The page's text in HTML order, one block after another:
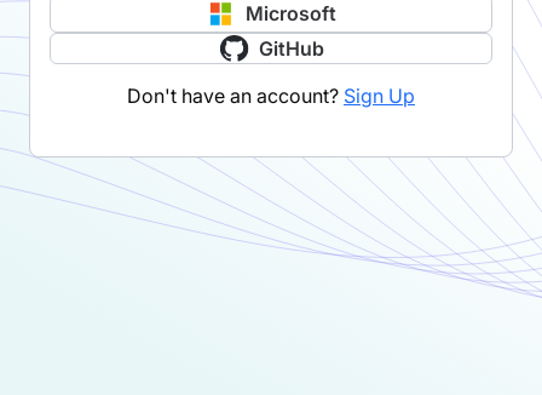
Microsoft
GitHub
Don't have an account? Sign Up